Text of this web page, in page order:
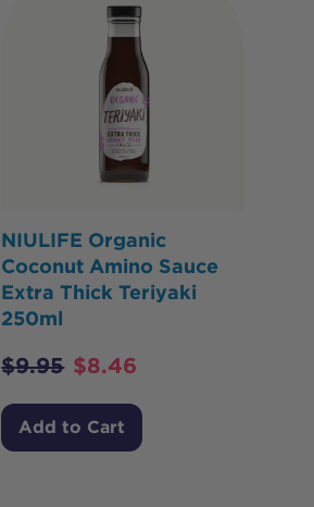
NIULIFE Organic
Coconut Amino Sauce
Extra Thick Teriyaki
250ml
$9.95 $8.46
Add to Cart